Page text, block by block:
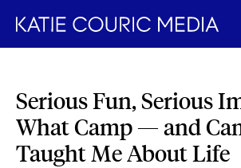
Skip
content
Serious Fun, Serious
What Camp — and
Taught Me About Life